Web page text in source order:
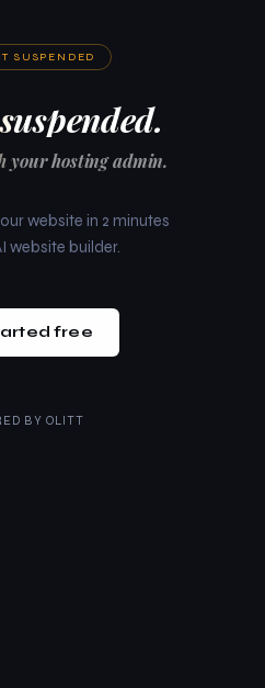
SUSPENDED
your hosting admin.
website in 2 minutes
website builder.
free
BY OLITT